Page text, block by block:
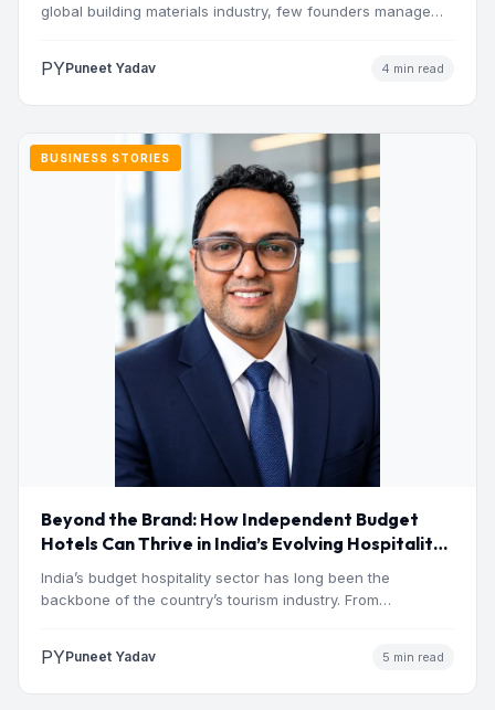
global building materials industry, few founders manage
PYPuneet Yadav 4 min read
BUSINESS STORIES
Beyond the Brand: How Independent Budget
Hotels Can Thrive in India’s Evolving Hospitality
Market
India’s budget hospitality sector has long been the
backbone of the country’s tourism industry. From
PYPuneet Yadav 5 min read